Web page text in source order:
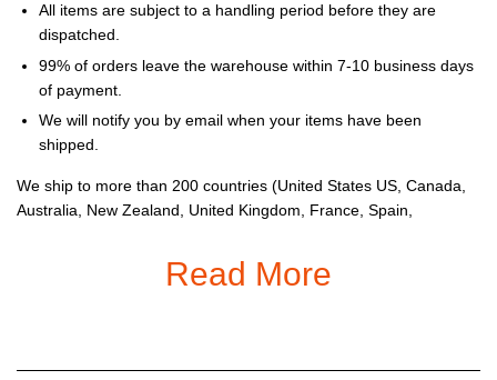
All items are subject to a handling period before they are
dispatched.
99% of orders leave the warehouse within 7-10 business days
of payment.
We will notify you by email when your items have been
shipped.
We ship to more than 200 countries (United States US, Canada,
Australia, New Zealand, United Kingdom, France, Spain,
Brazil, United Arab Emirates, South Africa, etc...), and you can
enjoy on all items sold on the Store.Gender: Women,
Read More